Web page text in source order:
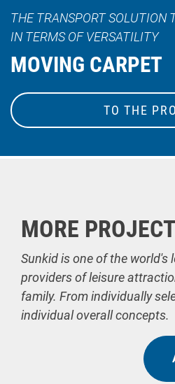
THE TRANSPORT SOLUTION
IN TERMS OF VERSATILITY
MOVING CARPET
TO THE
MORE
Sunkid is one of the world's
providers of leisure
family. From individually
individual overall concepts.